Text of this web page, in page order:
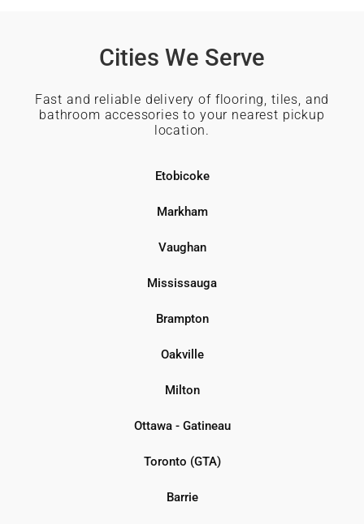
Cities We Serve
Fast and reliable delivery of flooring, tiles, and
bathroom accessories to your nearest pickup
location.
Etobicoke
Markham
Vaughan
Mississauga
Brampton
Oakville
Milton
Ottawa - Gatineau
Toronto (GTA)
Barrie